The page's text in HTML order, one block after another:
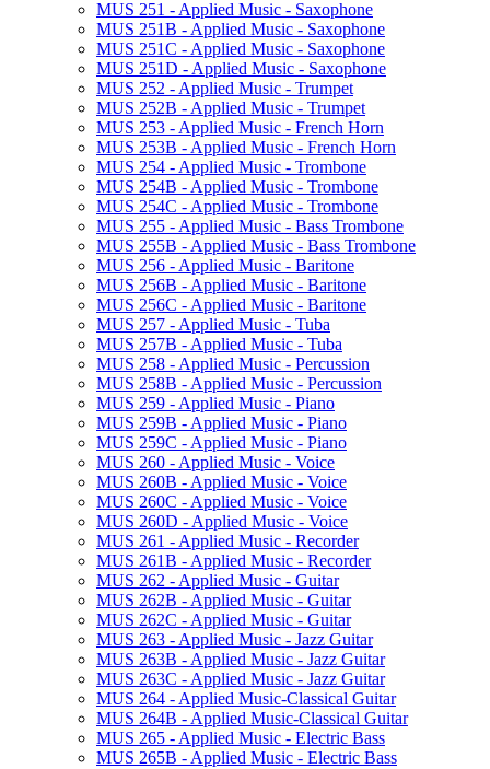
MUS 251 -​ Applied Music -​ Saxophone
MUS 251B -​ Applied Music -​ Saxophone
MUS 251C -​ Applied Music -​ Saxophone
MUS 251D -​ Applied Music -​ Saxophone
MUS 252 -​ Applied Music -​ Trumpet
MUS 252B -​ Applied Music -​ Trumpet
MUS 253 -​ Applied Music -​ French Horn
MUS 253B -​ Applied Music -​ French Horn
MUS 254 -​ Applied Music -​ Trombone
MUS 254B -​ Applied Music -​ Trombone
MUS 254C -​ Applied Music -​ Trombone
MUS 255 -​ Applied Music -​ Bass Trombone
MUS 255B -​ Applied Music -​ Bass Trombone
MUS 256 -​ Applied Music -​ Baritone
MUS 256B -​ Applied Music -​ Baritone
MUS 256C -​ Applied Music -​ Baritone
MUS 257 -​ Applied Music -​ Tuba
MUS 257B -​ Applied Music -​ Tuba
MUS 258 -​ Applied Music -​ Percussion
MUS 258B -​ Applied Music -​ Percussion
MUS 259 -​ Applied Music -​ Piano
MUS 259B -​ Applied Music -​ Piano
MUS 259C -​ Applied Music -​ Piano
MUS 260 -​ Applied Music -​ Voice
MUS 260B -​ Applied Music -​ Voice
MUS 260C -​ Applied Music -​ Voice
MUS 260D -​ Applied Music -​ Voice
MUS 261 -​ Applied Music -​ Recorder
MUS 261B -​ Applied Music -​ Recorder
MUS 262 -​ Applied Music -​ Guitar
MUS 262B -​ Applied Music -​ Guitar
MUS 262C -​ Applied Music -​ Guitar
MUS 263 -​ Applied Music -​ Jazz Guitar
MUS 263B -​ Applied Music -​ Jazz Guitar
MUS 263C -​ Applied Music -​ Jazz Guitar
MUS 264 -​ Applied Music-​Classical Guitar
MUS 264B -​ Applied Music-​Classical Guitar
MUS 265 -​ Applied Music -​ Electric Bass
MUS 265B -​ Applied Music -​ Electric Bass